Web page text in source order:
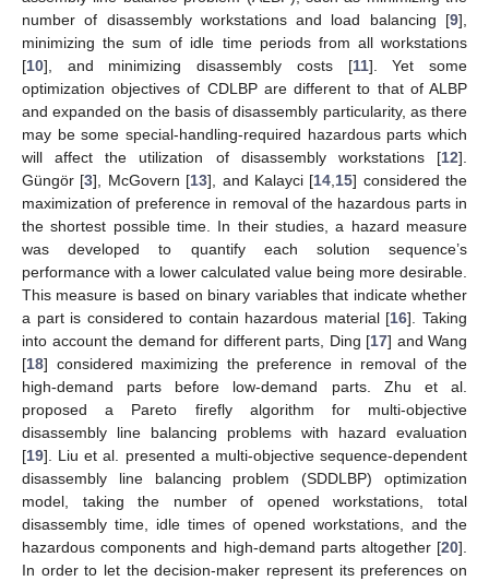
number of disassembly workstations and load balancing [9],
minimizing the sum of idle time periods from all workstations
[10], and minimizing disassembly costs [11]. Yet some
optimization objectives of CDLBP are different to that of ALBP
and expanded on the basis of disassembly particularity, as there
may be some special-handling-required hazardous parts which
will affect the utilization of disassembly workstations [12].
Güngör [3], McGovern [13], and Kalayci [14 15] considered the
maximization of preference in removal of the hazardous parts in
the shortest possible time. In their studies, a hazard measure
was developed to quantify each solution sequence’s
performance with a lower calculated value being more desirable.
This measure is based on binary variables that indicate whether
a part is considered to contain hazardous material [16]. Taking
into account the demand for different parts, Ding [17] and Wang
[18] considered maximizing the preference in removal of the
high-demand parts before low-demand parts. Zhu et al.
proposed a Pareto firefly algorithm for multi-objective
disassembly line balancing problems with hazard evaluation
[19]. Liu et al. presented a multi-objective sequence-dependent
disassembly line balancing problem (SDDLBP) optimization
model, taking the number of opened workstations, total
disassembly time, idle times of opened workstations, and the
hazardous components and high-demand parts altogether [20].
In order to let the decision-maker represent its preferences on